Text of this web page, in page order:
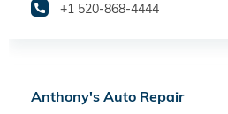
+1 520-868-4444
Anthony's Auto Repair